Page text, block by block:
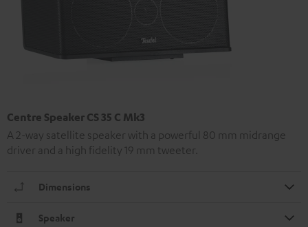
Centre Speaker CS 35 C Mk3
A 2-way satellite speaker with a powerful 80 mm midrange
driver and a high fidelity 19 mm tweeter.
Dimensions
Speaker